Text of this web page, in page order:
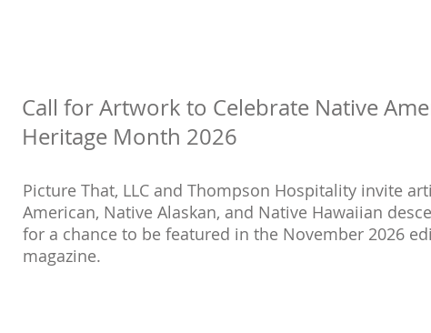
Call for Artwork to Celebrate Native
Heritage Month 2026
Picture That, LLC and Thompson Hospitality invite
American, Native Alaskan, and Native Hawaiian
for a chance to be featured in the November 2026
magazine.